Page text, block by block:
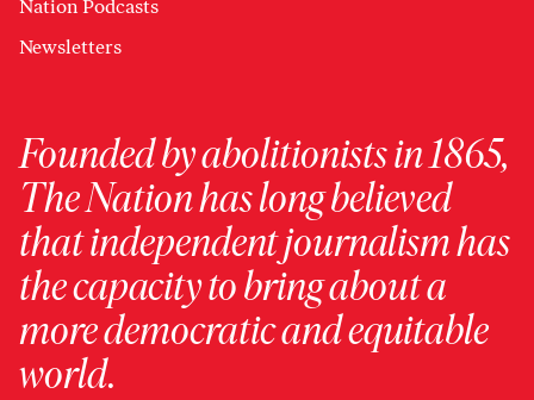
Nation Podcasts
Newsletters
Founded by abolitionists in 1865,
The Nation has long believed
that independent journalism has
the capacity to bring about a
more democratic and equitable
world.